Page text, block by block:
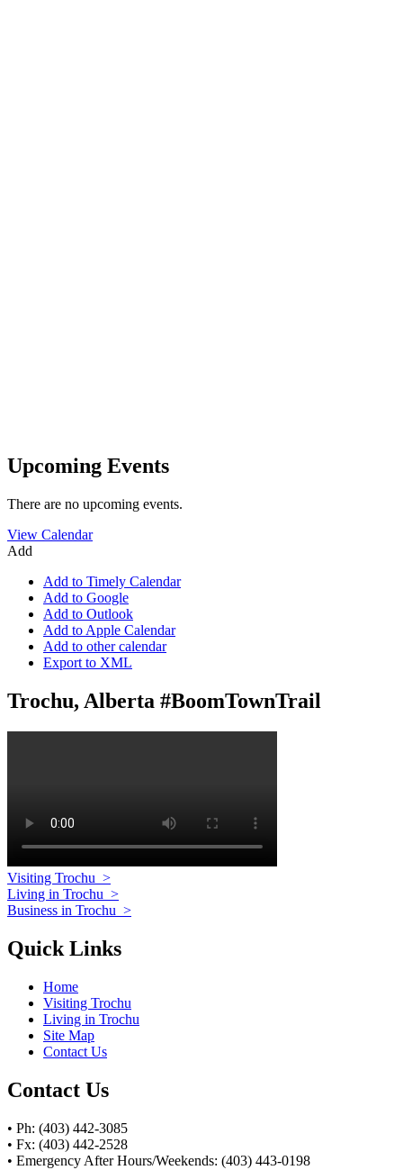
Upcoming Events
There are no upcoming events.
View Calendar
Add
Add to Timely Calendar
Add to Google
Add to Outlook
Add to Apple Calendar
Add to other calendar
Export to XML
Trochu, Alberta #BoomTownTrail
Visiting Trochu >
Living in Trochu >
Business in Trochu >
Quick Links
Home
Visiting Trochu
Living in Trochu
Site Map
Contact Us
Contact Us
• Ph: (403) 442-3085
• Fx: (403) 442-2528
• Emergency After Hours/Weekends: (403) 443-0198